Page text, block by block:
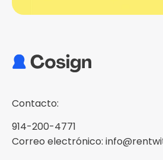
Contacto:
914-200-4771
Correo electrónico: